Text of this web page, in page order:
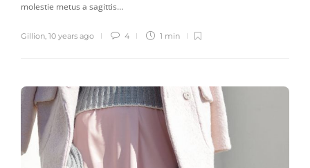
molestie metus a sagittis…
Gillion, 10 years ago 4 1 min